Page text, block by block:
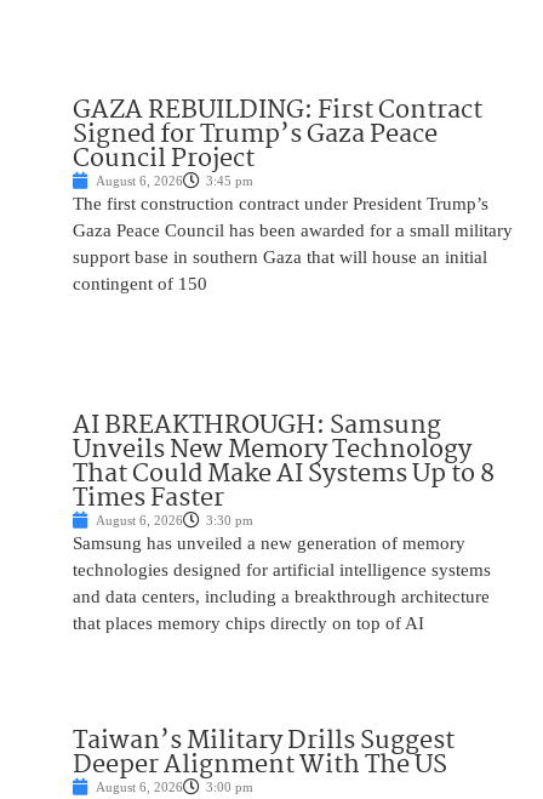
GAZA REBUILDING: First Contract
Signed for Trump’s Gaza Peace
Council Project
August 6, 2026 3:45 pm
The first construction contract under President Trump’s
Gaza Peace Council has been awarded for a small military
support base in southern Gaza that will house an initial
contingent of 150
AI BREAKTHROUGH: Samsung
Unveils New Memory Technology
That Could Make AI Systems Up to 8
Times Faster
August 6, 2026 3:30 pm
Samsung has unveiled a new generation of memory
technologies designed for artificial intelligence systems
and data centers, including a breakthrough architecture
that places memory chips directly on top of AI
Taiwan’s Military Drills Suggest
Deeper Alignment With The US
August 6, 2026 3:00 pm